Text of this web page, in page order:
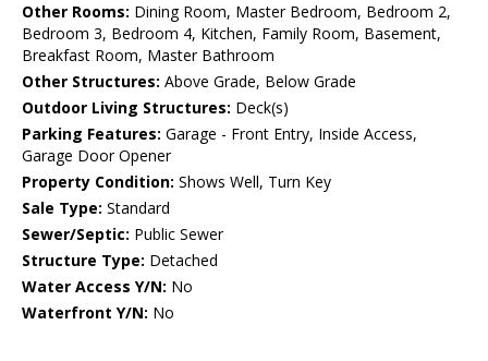
Other Rooms: Dining Room, Master Bedroom, Bedroom 2,
Bedroom 3, Bedroom 4, Kitchen, Family Room, Basement,
Breakfast Room, Master Bathroom
Other Structures: Above Grade, Below Grade
Outdoor Living Structures: Deck(s)
Parking Features: Garage - Front Entry, Inside Access,
Garage Door Opener
Property Condition: Shows Well, Turn Key
Sale Type: Standard
Sewer/Septic: Public Sewer
Structure Type: Detached
Water Access Y/N: No
Waterfront Y/N: No